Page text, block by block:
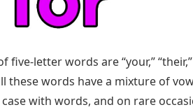
five-letter words are “your,”
these words have a mixture of
with words, and on rare